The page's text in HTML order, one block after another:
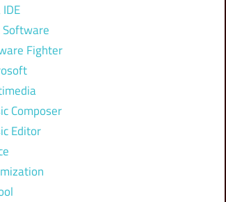
Software
Fighter
Composer
Editor